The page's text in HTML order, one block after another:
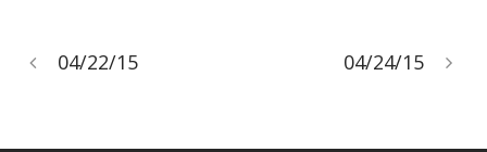
04/22/15 04/24/15